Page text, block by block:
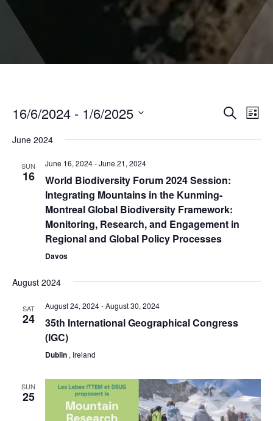
Events
Views
Search
List
16/6/2024 - 1/6/2025
date.
June 2024
SUN
16
June 16, 2024-June 21, 2024
World Biodiversity Forum 2024 Session:
Integrating Mountains in the Kunming-
Montreal Global Biodiversity Framework:
Monitoring, Research, and Engagement in
Regional and Global Policy Processes
Davos
August 2024
SAT
24
August 24, 2024-August 30, 2024
35th International Geographical Congress
(IGC)
Dublin , Ireland
SUN
25